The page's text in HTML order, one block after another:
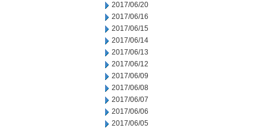
2017/06/20
2017/06/16
2017/06/15
2017/06/14
2017/06/13
2017/06/12
2017/06/09
2017/06/08
2017/06/07
2017/06/06
2017/06/05